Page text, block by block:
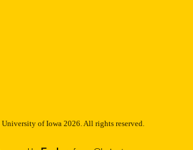
of Iowa 2026. All rights reserved.